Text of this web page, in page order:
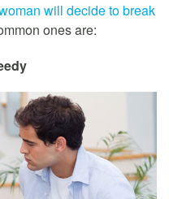
will decide to break
ones are: